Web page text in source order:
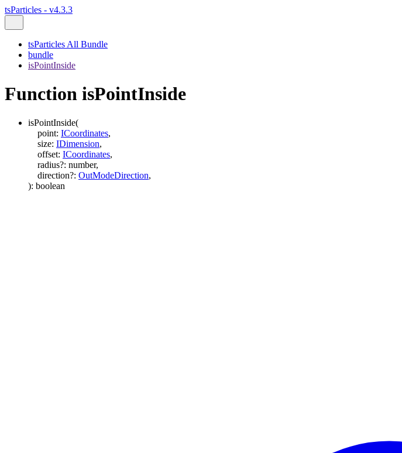
tsParticles - v4.3.3
tsParticles All Bundle
bundle
isPointInside
Function isPointInside
isPointInside(
point: ICoordinates,
size: IDimension,
offset: ICoordinates,
radius?: number,
direction?: OutModeDirection,
): boolean